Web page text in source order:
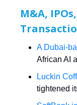
M&A,
A Dubai-
African AI
Luckin
tightened